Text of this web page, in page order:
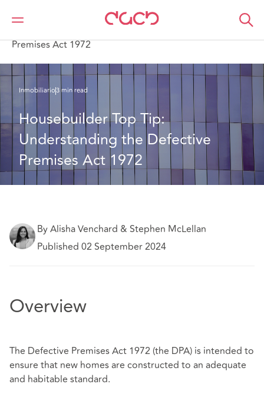
DAC Beachcroft
Lo que pensamos
Premises Act 1972
Inmobiliario3 min read
Housebuilder Top Tip:
Understanding the Defective
Premises Act 1972
By Alisha Venchard & Stephen McLellan
Published 02 September 2024
Overview
The Defective Premises Act 1972 (the DPA) is intended to
ensure that new homes are constructed to an adequate
and habitable standard.